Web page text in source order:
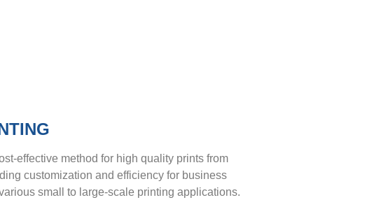
effective method for high quality prints from
customization and efficiency for business
small to large-scale printing applications.